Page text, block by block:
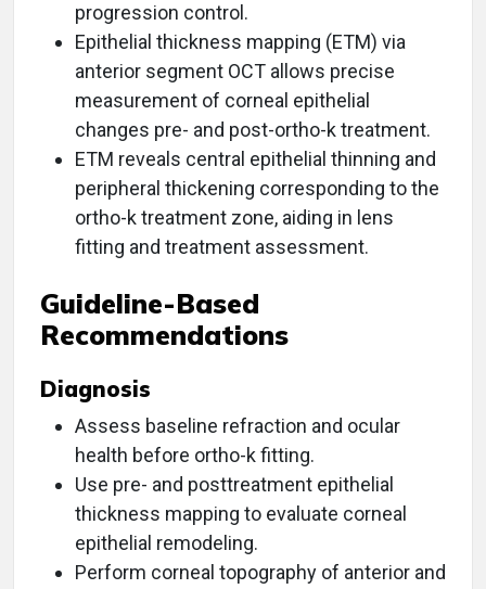
progression control.
Epithelial thickness mapping (ETM) via
anterior segment OCT allows precise
measurement of corneal epithelial
changes pre- and post-ortho-k treatment.
ETM reveals central epithelial thinning and
peripheral thickening corresponding to the
ortho-k treatment zone, aiding in lens
fitting and treatment assessment.
Guideline-Based
Recommendations
Diagnosis
Assess baseline refraction and ocular
health before ortho-k fitting.
Use pre- and posttreatment epithelial
thickness mapping to evaluate corneal
epithelial remodeling.
Perform corneal topography of anterior and